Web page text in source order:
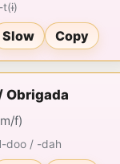
Slow Copy
Obrigada
f)
doo / -dah